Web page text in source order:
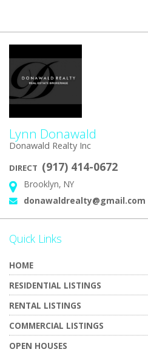
Lynn Donawald
Donawald Realty Inc
DIRECT (917) 414-0672
Address:
Brooklyn, NY
Email:
donawaldrealty@gmail.com
Quick Links
HOME
RESIDENTIAL LISTINGS
RENTAL LISTINGS
COMMERCIAL LISTINGS
OPEN HOUSES